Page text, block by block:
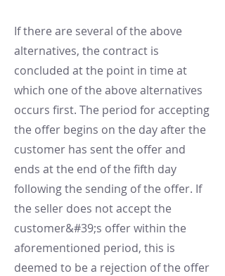
If there are several of the above
alternatives, the contract is
concluded at the point in time at
which one of the above alternatives
occurs first. The period for accepting
the offer begins on the day after the
customer has sent the offer and
ends at the end of the fifth day
following the sending of the offer. If
the seller does not accept the
customer&#39;s offer within the
aforementioned period, this is
deemed to be a rejection of the offer